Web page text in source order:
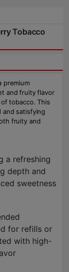
Tobacco
premium
and fruity flavor
tobacco. This
and satisfying
fruity and
a refreshing
depth and
sweetness
for refills or
with high-